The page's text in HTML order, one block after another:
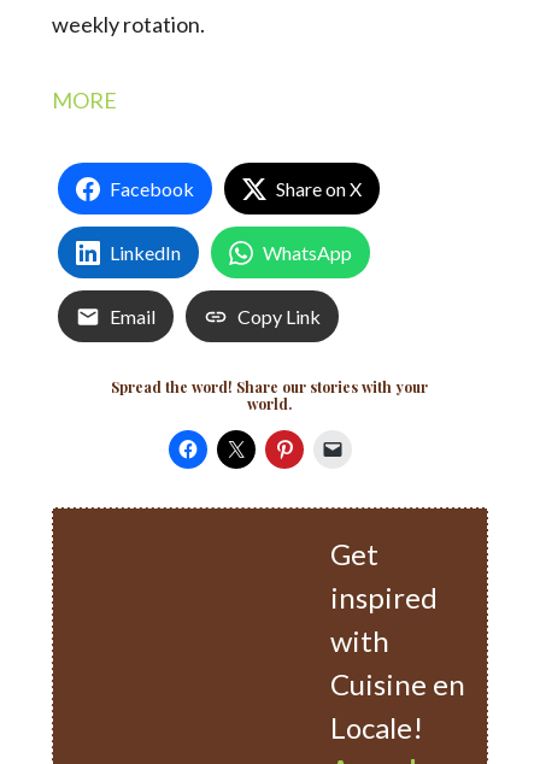
weekly rotation.
MORE
Facebook Share on X
LinkedIn WhatsApp
Email Copy Link
Spread the word! Share our stories with your
world.
Get
inspired
with
Cuisine en
Locale!